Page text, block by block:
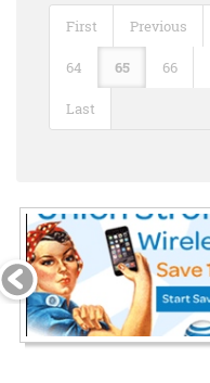
First Previous
64 65 66
Last